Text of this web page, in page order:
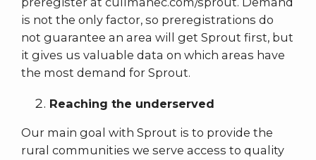
is not the only factor, so preregistrations do
not guarantee an area will get Sprout first, but
it gives us valuable data on which areas have
the most demand for Sprout.
Reaching the underserved
Our main goal with Sprout is to provide the
rural communities we serve access to quality